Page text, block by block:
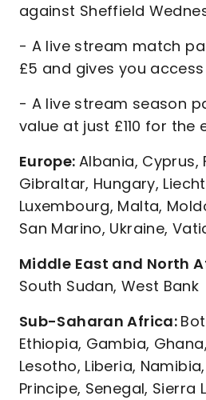
against Sheffield
- A live stream match
£5 and gives you
- A live stream season
value at just £110 for the
Europe: Albania, Cyprus,
Gibraltar, Hungary,
Luxembourg, Malta,
San Marino, Ukraine,
Middle East and North
South Sudan, West Bank
Sub-Saharan Africa:
Ethiopia, Gambia,
Lesotho, Liberia,
Principe, Senegal, Sierra